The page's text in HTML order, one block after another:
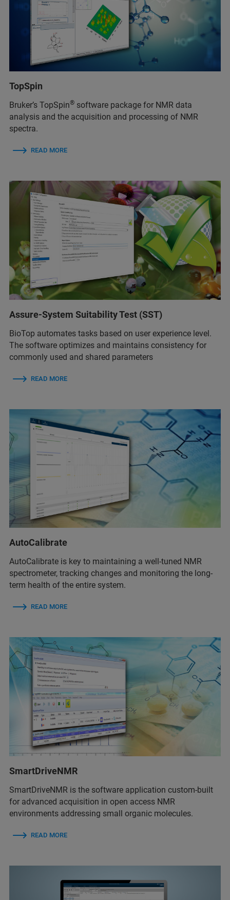
TopSpin
Bruker’s TopSpin® software package for NMR data
analysis and the acquisition and processing of NMR
spectra.
READ MORE
Assure-System Suitability Test (SST)
BioTop automates tasks based on user experience level.
The software optimizes and maintains consistency for
commonly used and shared parameters
READ MORE
AutoCalibrate
AutoCalibrate is key to maintaining a well-tuned NMR
spectrometer, tracking changes and monitoring the long-
term health of the entire system.
READ MORE
SmartDriveNMR
SmartDriveNMR is the software application custom-built
for advanced acquisition in open access NMR
environments addressing small organic molecules.
READ MORE